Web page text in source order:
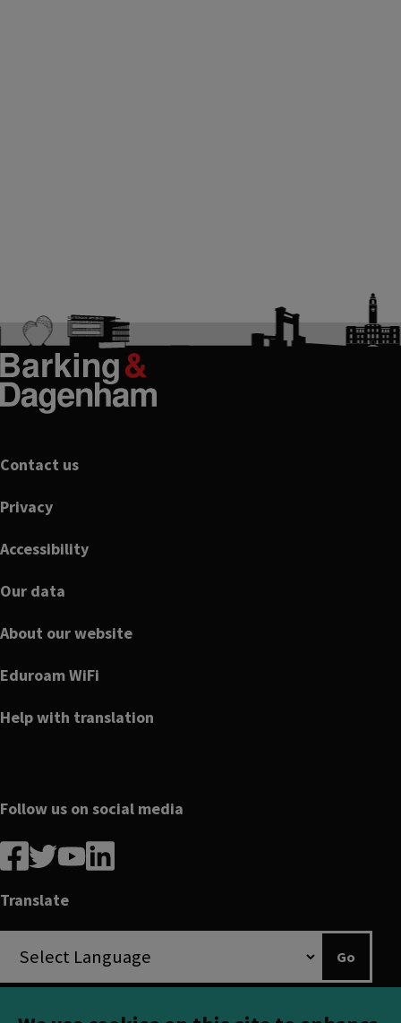
Footer
Contact us
Privacy
Accessibility
Our data
About our website
Eduroam WiFi
Help with translation
Follow us on social media
Follow
us
on
Facebook
Follow
us
on
Follow
on
Follow
us
Translate
Go